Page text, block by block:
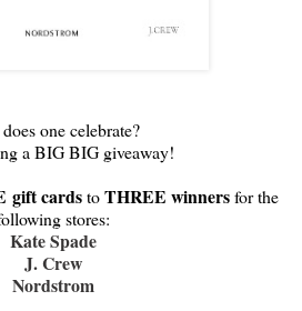
one celebrate?
a BIG BIG giveaway!
gift cardstoTHREE winnersfor the
stores:
Kate Spade
J. Crew
Nordstrom